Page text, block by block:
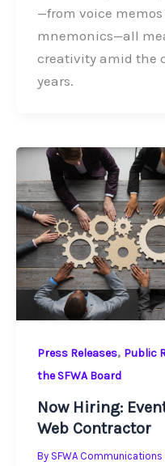
—from voice
mnemonics—all
creativity amid the
years.
Press Releases, Public
the SFWA Board
Now Hiring:
Web Contractor
By SFWA Communications